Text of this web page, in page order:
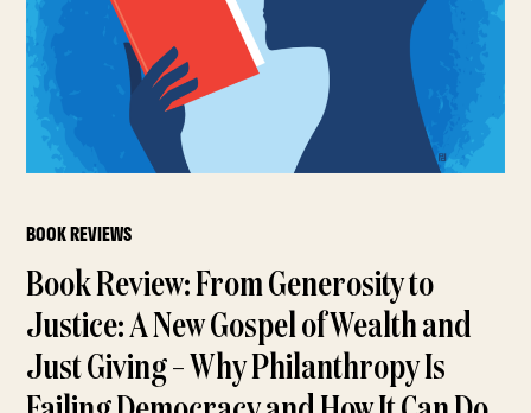
BOOK REVIEWS
Book Review: From Generosity to
Justice: A New Gospel of Wealth and
Just Giving – Why Philanthropy Is